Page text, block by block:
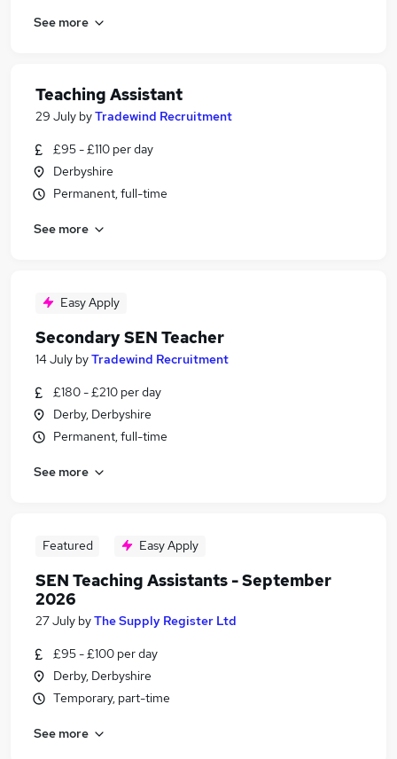
See more
Teaching Assistant
29 July byTradewind Recruitment
£95 - £110 per day
Derbyshire
Permanent, full-time
See more
Easy Apply
Secondary SEN Teacher
14 July byTradewind Recruitment
£180 - £210 per day
Derby, Derbyshire
Permanent, full-time
See more
Featured Easy Apply
SEN Teaching Assistants - September
2026
27 July byThe Supply Register Ltd
£95 - £100 per day
Derby, Derbyshire
Temporary, part-time
See more